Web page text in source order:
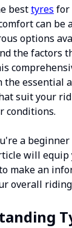
besttyres for
can be
options
the factors
the essential
suit your
conditions.
a beginner
will
make an
overall